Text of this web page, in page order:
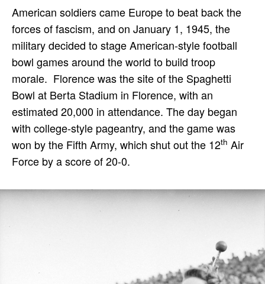
American soldiers came Europe to beat back the
forces of fascism, and on January 1, 1945, the
military decided to stage American-style football
bowl games around the world to build troop
morale. Florence was the site of the Spaghetti
Bowl at Berta Stadium in Florence, with an
estimated 20,000 in attendance. The day began
with college-style pageantry, and the game was
won by the Fifth Army, which shut out the 12th Air
Force by a score of 20-0.